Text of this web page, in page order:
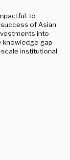
to
of Asian
into
knowledge gap
institutional